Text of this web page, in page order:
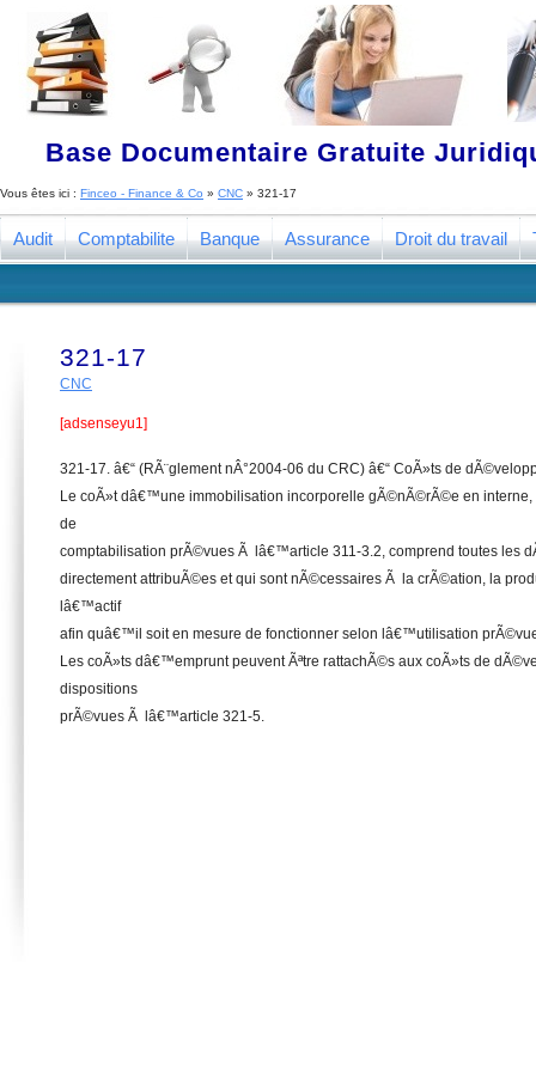
Base Documentaire Gratuite
Vous êtes ici : Finceo - Finance & Co » CNC » 321-17
Audit Comptabilite Banque Assurance Droit du travail
321-17
CNC
[adsenseyu1]
321-17. â€“ (RÃ¨glement nÂ°2004-06 du CRC) â€“ CoÃ»ts de
Le coÃ»t dâ€™une immobilisation incorporelle gÃ©nÃ©rÃ©e en
de
comptabilisation prÃ©vues Ã lâ€™article 311-3.2, comprend toutes les
directement attribuÃ©es et qui sont nÃ©cessaires Ã la crÃ©ation, la
lâ€™actif
afin quâ€™il soit en mesure de fonctionner selon lâ€™utilisation
Les coÃ»ts dâ€™emprunt peuvent Ãªtre rattachÃ©s aux coÃ»ts de
dispositions
prÃ©vues Ã lâ€™article 321-5.